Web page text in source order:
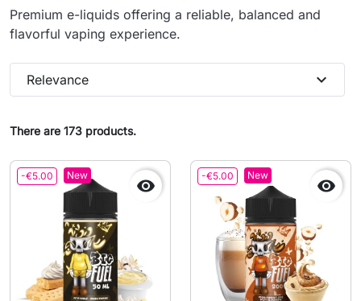
Premium e-liquids offering a reliable, balanced and
flavorful vaping experience.
There are 173 products.
Relevance expand_more
-€5.00 New
 -€5.00 New
